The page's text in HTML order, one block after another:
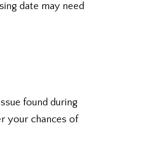
date may need
found during
your chances of